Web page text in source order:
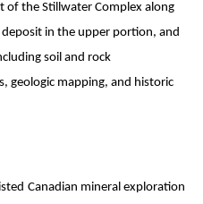
of the Stillwater Complex along
deposit in the upper portion, and
soil and rock
geologic mapping, and historic
Canadian mineral exploration